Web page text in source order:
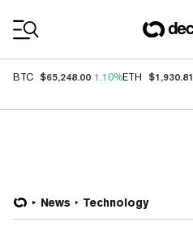
BTC $65,248.00 1.10%ETH $1,930.81
News Technology